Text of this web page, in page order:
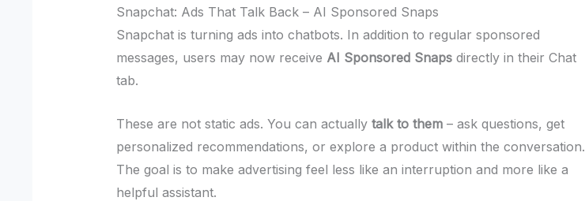
Snapchat: Ads That Talk Back – AI Sponsored Snaps
Snapchat is turning ads into chatbots. In addition to regular sponsored
messages, users may now receive AI Sponsored Snaps directly in their Chat
tab.
These are not static ads. You can actuallytalk to them – ask questions, get
personalized recommendations, or explore a product within the conversation.
The goal is to make advertising feel less like an interruption and more like a
helpful assistant.